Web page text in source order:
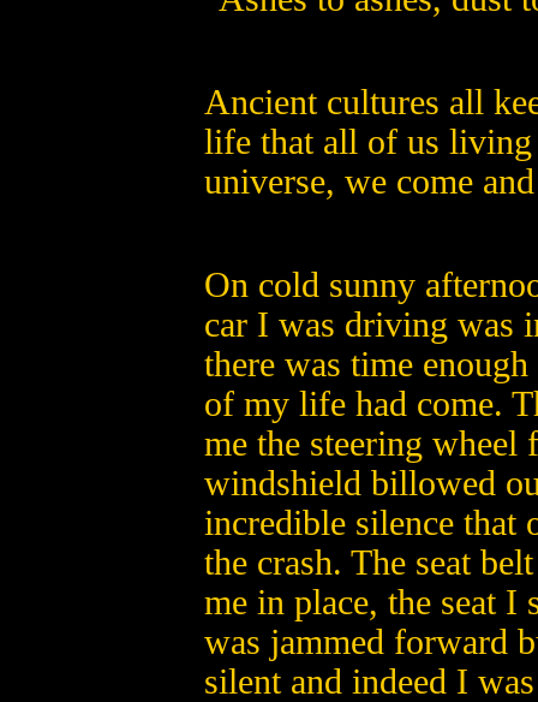
Ancient cultures all
life that all of us living
universe, we come
On cold sunny
car I was driving was
there was time
of my life had come.
me the steering
windshield billowed
incredible silence that
the crash. The seat
me in place, the seat I
was jammed forward
silent and indeed I